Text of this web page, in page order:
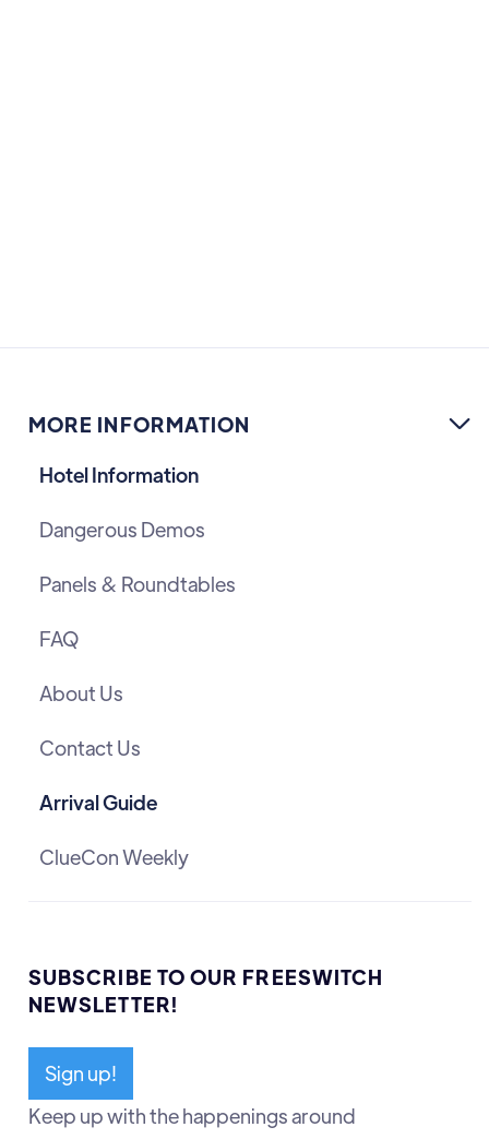
MORE INFORMATION 
Hotel Information
Dangerous Demos
Panels & Roundtables
FAQ
About Us
Contact Us
Arrival Guide
ClueCon Weekly
SUBSCRIBE TO OUR FREESWITCH
NEWSLETTER!
Sign up!
Keep up with the happenings around